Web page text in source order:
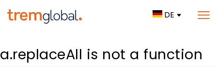
DE
a.replaceAll is not a function